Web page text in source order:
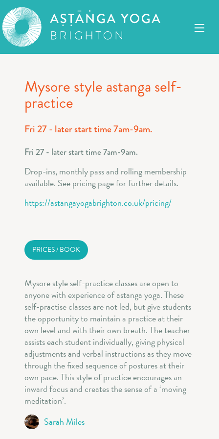
Mysore style astanga self-
practice
Fri 27 - later start time 7am-9am.
Fri 27 - later start time 7am-9am.
Drop-ins, monthly pass and rolling membership
available. See pricing page for further details.
https://astangayogabrighton.co.uk/pricing/
PRICES / BOOK
Mysore style self-practice classes are open to
anyone with experience of astanga yoga. These
self-practise classes are not led, but give students
the opportunity to maintain a practice at their
own level and with their own breath. The teacher
assists each student individually, giving physical
adjustments and verbal instructions as they move
through the fixed sequence of postures at their
own pace. This style of practice encourages an
inward focus and creates the sense of a ‘moving
meditation’.
Sarah Miles